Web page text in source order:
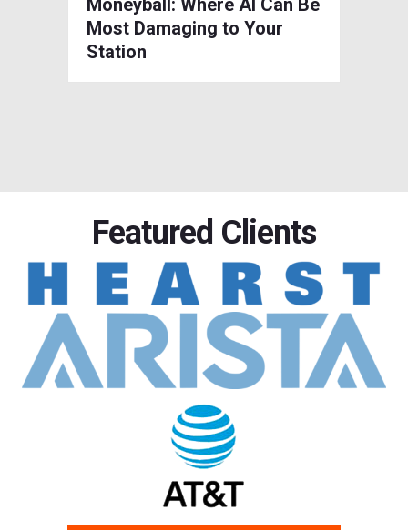
Moneyball: Where AI Can Be
Most Damaging to Your
Station
Featured Clients